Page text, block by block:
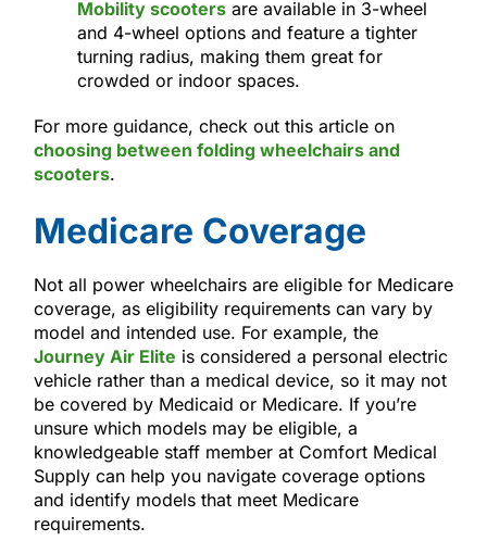
Mobility scootersare available in 3-wheel
and 4-wheel options and feature a tighter
turning radius, making them great for
crowded or indoor spaces.
For more guidance, check out this article on
choosing between folding wheelchairs and
scooters.
Medicare Coverage
Not all power wheelchairs are eligible for Medicare
coverage, as eligibility requirements can vary by
model and intended use. For example, the
Journey Air Elite is considered a personal electric
vehicle rather than a medical device, so it may not
be covered by Medicaid or Medicare. If you’re
unsure which models may be eligible, a
knowledgeable staff member at Comfort Medical
Supply can help you navigate coverage options
and identify models that meet Medicare
requirements.